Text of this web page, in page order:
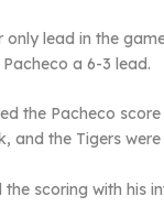
only lead in the
a 6-3 lead.
the Pacheco
and the Tigers
the scoring with his